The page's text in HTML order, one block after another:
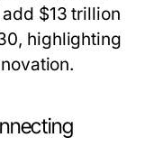
$13 trillion
highlighting